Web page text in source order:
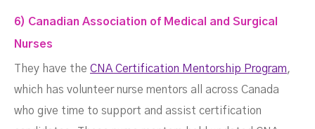
6) Canadian Association of Medical and Surgical
Nurses
They have the CNA Certification Mentorship Program,
which has volunteer nurse mentors all across Canada
who give time to support and assist certification